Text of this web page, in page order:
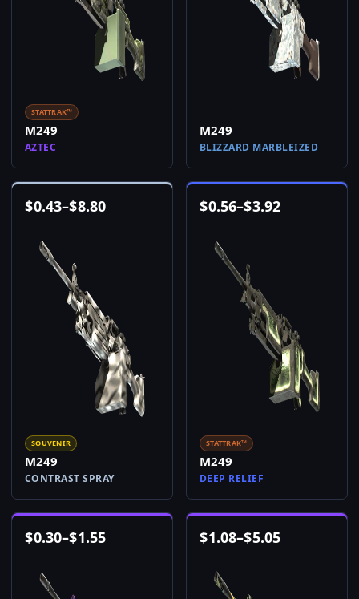
STATTRAK™
M249
AZTEC
M249
BLIZZARD MARBLEIZED
$0.43–$8.80
SOUVENIR
M249
CONTRAST SPRAY
$0.56–$3.92
STATTRAK™
M249
DEEP RELIEF
$0.30–$1.55 $1.08–$5.05